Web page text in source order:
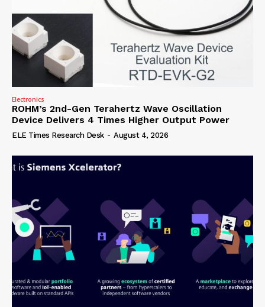
Electronics
ROHM’s 2nd-Gen Terahertz Wave Oscillation
Device Delivers 4 Times Higher Output Power
ELE Times Research Desk - August 4, 2026